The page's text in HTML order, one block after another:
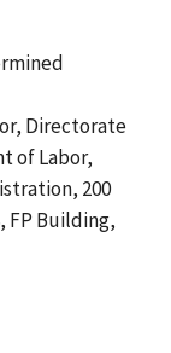
Directorate
of Labor,
200
FP Building,